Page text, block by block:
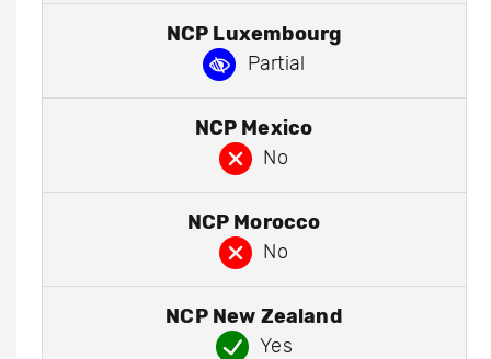
NCP Luxembourg
Partial
NCP Mexico
No
NCP Morocco
No
NCP New Zealand
Yes